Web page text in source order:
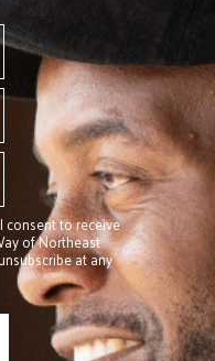
consent to receive
of Northeast
at any